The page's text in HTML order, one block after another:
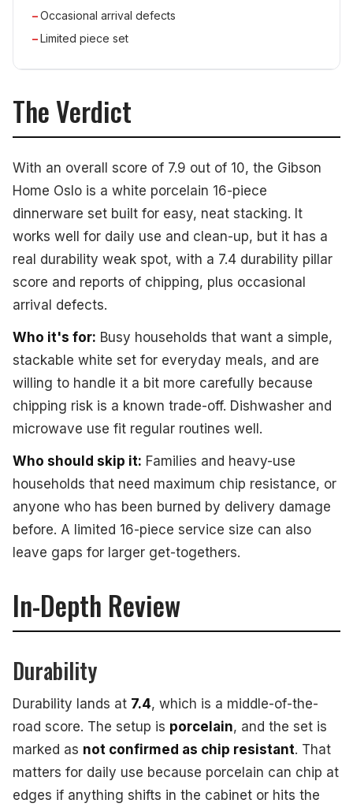
Occasional arrival defects
Limited piece set
The Verdict
With an overall score of 7.9 out of 10, the Gibson
Home Oslo is a white porcelain 16-piece
dinnerware set built for easy, neat stacking. It
works well for daily use and clean-up, but it has a
real durability weak spot, with a 7.4 durability pillar
score and reports of chipping, plus occasional
arrival defects.
Who it's for: Busy households that want a simple,
stackable white set for everyday meals, and are
willing to handle it a bit more carefully because
chipping risk is a known trade-off. Dishwasher and
microwave use fit regular routines well.
Who should skip it: Families and heavy-use
households that need maximum chip resistance, or
anyone who has been burned by delivery damage
before. A limited 16-piece service size can also
leave gaps for larger get-togethers.
In-Depth Review
Durability
Durability lands at 7.4, which is a middle-of-the-
road score. The setup is porcelain, and the set is
marked as not confirmed as chip resistant. That
matters for daily use because porcelain can chip at
edges if anything shifts in the cabinet or hits the